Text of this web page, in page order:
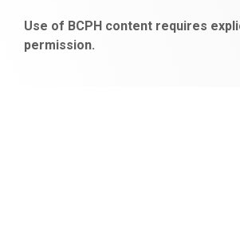
Use of BCPH content requires
permission.